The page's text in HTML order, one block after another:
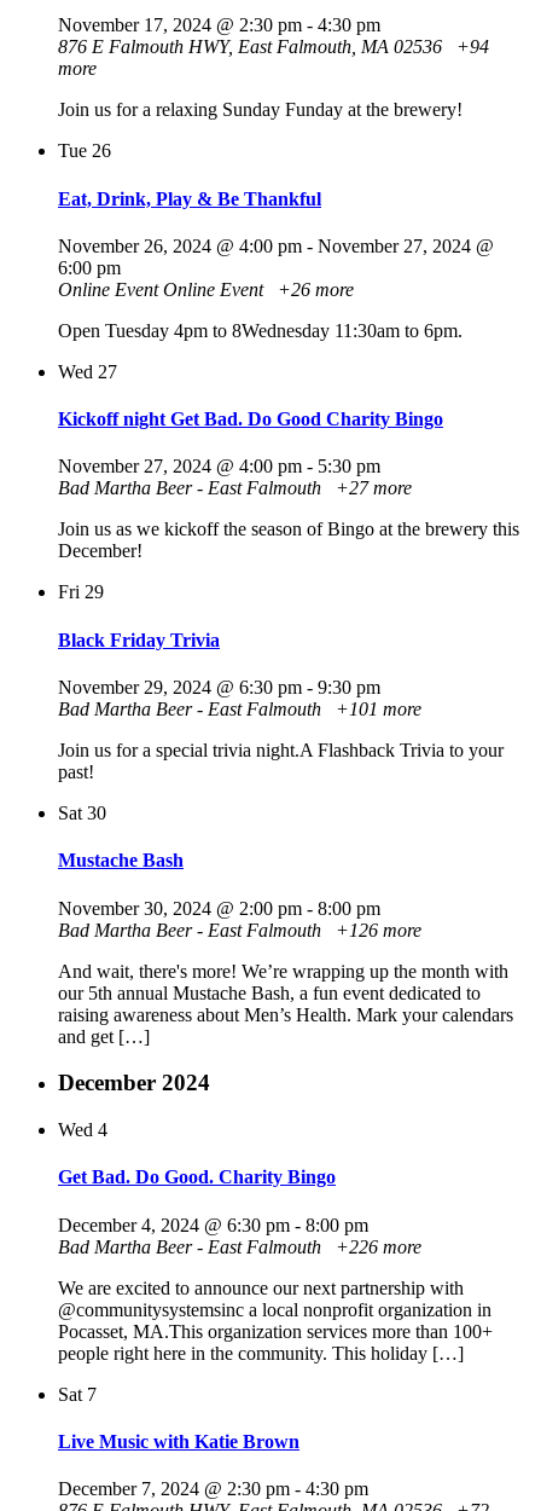
November 17, 2024 @ 2:30 pm - 4:30 pm
876 E Falmouth HWY, East Falmouth, MA 02536
+94
more
Join us for a relaxing Sunday Funday at the brewery!
Tue 26
Eat, Drink, Play & Be Thankful
November 26, 2024 @ 4:00 pm - November 27, 2024 @
6:00 pm
Online EventOnline Event
+26 more
Open Tuesday 4pm to 8Wednesday 11:30am to 6pm.
Wed 27
Kickoff night Get Bad. Do Good Charity Bingo
November 27, 2024 @ 4:00 pm - 5:30 pm
Bad Martha Beer - East Falmouth
+27 more
Join us as we kickoff the season of Bingo at the brewery this
December!
Fri 29
Black Friday Trivia
November 29, 2024 @ 6:30 pm - 9:30 pm
Bad Martha Beer - East Falmouth
+101 more
Join us for a special trivia night.A Flashback Trivia to your
past!
Sat 30
Mustache Bash
November 30, 2024 @ 2:00 pm - 8:00 pm
Bad Martha Beer - East Falmouth
+126 more
And wait, there's more! We’re wrapping up the month with
our 5th annual Mustache Bash, a fun event dedicated to
raising awareness about Men’s Health. Mark your calendars
and get […]
December 2024
Wed 4
Get Bad. Do Good. Charity Bingo
December 4, 2024 @ 6:30 pm - 8:00 pm
Bad Martha Beer - East Falmouth
+226 more
We are excited to announce our next partnership with
@communitysystemsinc a local nonprofit organization in
Pocasset, MA.This organization services more than 100+
people right here in the community. This holiday […]
Sat 7
Live Music with Katie Brown
December 7, 2024 @ 2:30 pm - 4:30 pm